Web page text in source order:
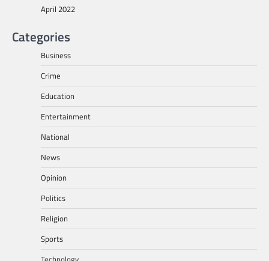
April 2022
Categories
Business
Crime
Education
Entertainment
National
News
Opinion
Politics
Religion
Sports